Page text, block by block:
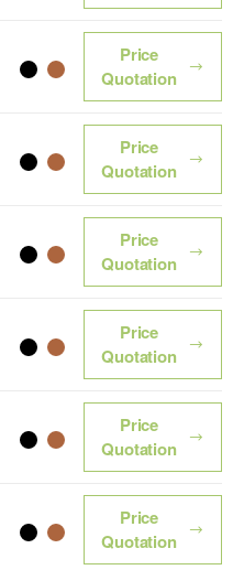
Color name
Color name
Price
Quotation
Color name
Color name
Price
Quotation
Color name
Color name
Price
Quotation
Color name
Color name
Price
Quotation
Color name
Color name
Price
Quotation
Color name
Color name
Price
Quotation